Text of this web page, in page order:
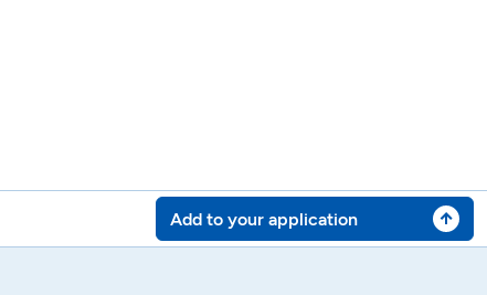
Add to your application